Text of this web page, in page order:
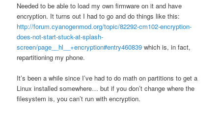
Needed to be able to load my own firmware on it and have
encryption. It turns out I had to go and do things like this:
http://forum.cyanogenmod.org/topic/82292-cm102-encryption-
does-not-start-stuck-at-splash-
screen/page__hl__+encryption#entry460839which is, in fact,
repartitioning my phone.
It’s been a while since I’ve had to do math on partitions to get a
Linux installed somewhere… but if you don’t change where the
filesystem is, you can’t run with encryption.